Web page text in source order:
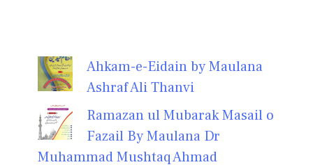
Ahkam-e-Eidain by Maulana
Ashraf Ali Thanvi
Ramazan ul Mubarak Masail o
Fazail By Maulana Dr
Muhammad Mushtaq Ahmad